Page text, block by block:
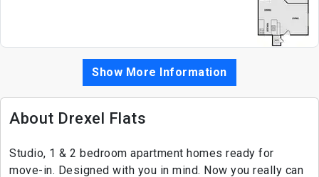
Show More Information
About Drexel Flats
Studio, 1 & 2 bedroom apartment homes ready for
move-in. Designed with you in mind. Now you really can